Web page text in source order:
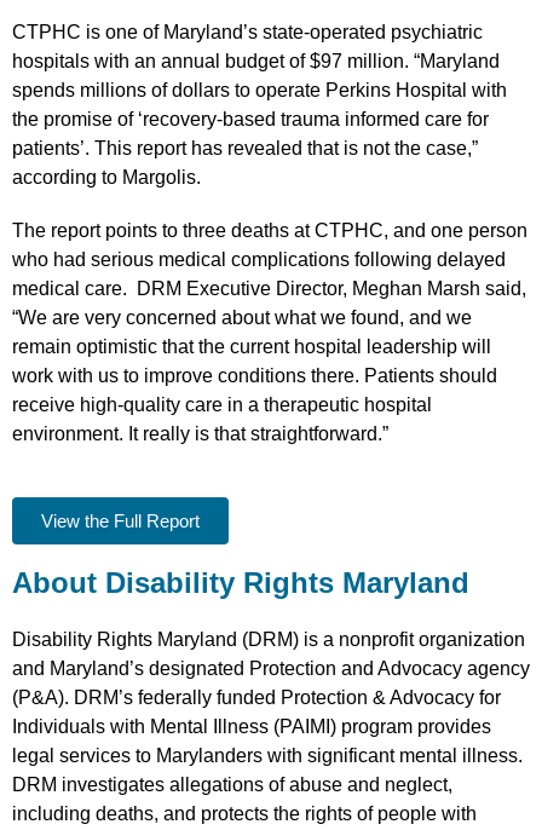
CTPHC is one of Maryland’s state-operated psychiatric
hospitals with an annual budget of $97 million. “Maryland
spends millions of dollars to operate Perkins Hospital with
the promise of ‘recovery-based trauma informed care for
patients’. This report has revealed that is not the case,”
according to Margolis.
The report points to three deaths at CTPHC, and one person
who had serious medical complications following delayed
medical care. DRM Executive Director, Meghan Marsh said,
“We are very concerned about what we found, and we
remain optimistic that the current hospital leadership will
work with us to improve conditions there. Patients should
receive high-quality care in a therapeutic hospital
environment. It really is that straightforward.”
View the Full Report
About Disability Rights Maryland
Disability Rights Maryland (DRM) is a nonprofit organization
and Maryland’s designated Protection and Advocacy agency
(P&A). DRM’s federally funded Protection & Advocacy for
Individuals with Mental Illness (PAIMI) program provides
legal services to Marylanders with significant mental illness.
DRM investigates allegations of abuse and neglect,
including deaths, and protects the rights of people with